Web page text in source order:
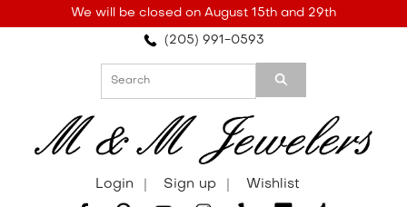
note:
accessibility
We will be closed on August 15th and 29th
(205) 991-0593
Login Sign up Wishlist